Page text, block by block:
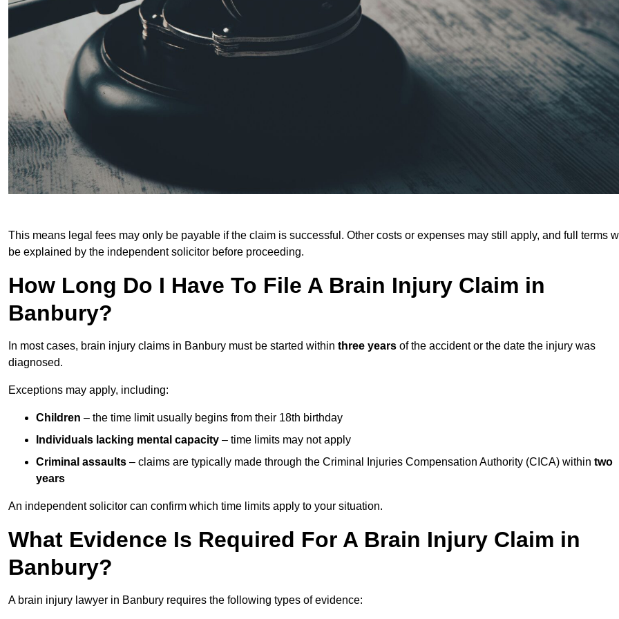
This means legal fees may only be payable if the claim is successful. Other costs or expenses may still apply, and full terms
be explained by the independent solicitor before proceeding.
How Long Do I Have To File A Brain Injury Claim in
Banbury?
In most cases, brain injury claims in Banbury must be started within three years of the accident or the date the injury was
diagnosed.
Exceptions may apply, including:
Children – the time limit usually begins from their 18th birthday
Individuals lacking mental capacity – time limits may not apply
Criminal assaults – claims are typically made through the Criminal Injuries Compensation Authority (CICA) within two
years
An independent solicitor can confirm which time limits apply to your situation.
What Evidence Is Required For A Brain Injury Claim in
Banbury?
A brain injury lawyer in Banbury requires the following types of evidence: